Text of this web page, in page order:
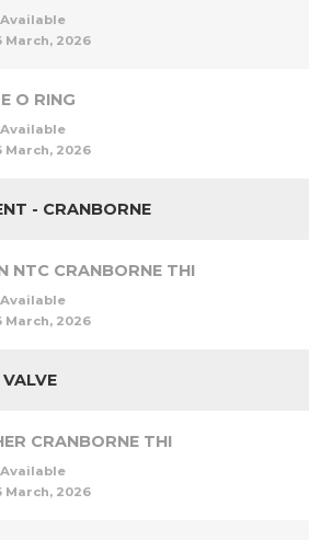
March, 2026
O RING
March, 2026
- CRANBORNE
NTC CRANBORNE THI
March, 2026
CRANBORNE THI
March, 2026